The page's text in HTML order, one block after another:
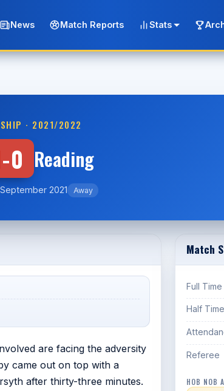
News Match Reports Stats
· 2021/2022
0 Reading
2021 Away
are facing the adversity
came out on top with a
after thirty-three minutes.
Match
Full Time
Half Time
Referee
HOB NOB